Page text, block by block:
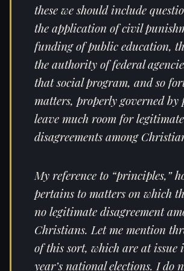
these we should include
the application of civil
funding of public education,
the authority of federal
that social program, and so
matters, properly governed by
leave much room for legitimate
disagreements among
My reference to “principles,”
pertains to matters on which
no legitimate disagreement
Christians. Let me mention
of this sort, which are at issue
year’s national elections. I do